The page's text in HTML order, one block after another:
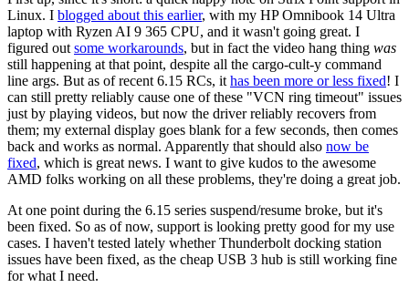
Linux. I blogged about this earlier, with my HP Omnibook 14 Ultra
laptop with Ryzen AI 9 365 CPU, and it wasn't going great. I
figured out some workarounds, but in fact the video hang thing was
still happening at that point, despite all the cargo-cult-y command
line args. But as of recent 6.15 RCs, it has been more or less fixed! I
can still pretty reliably cause one of these "VCN ring timeout" issues
just by playing videos, but now the driver reliably recovers from
them; my external display goes blank for a few seconds, then comes
back and works as normal. Apparently that should also now be
fixed, which is great news. I want to give kudos to the awesome
AMD folks working on all these problems, they're doing a great job.
At one point during the 6.15 series suspend/resume broke, but it's
been fixed. So as of now, support is looking pretty good for my use
cases. I haven't tested lately whether Thunderbolt docking station
issues have been fixed, as the cheap USB 3 hub is still working fine
for what I need.